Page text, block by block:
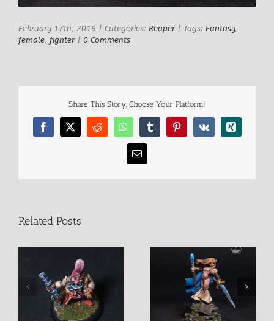
February 17th, 2019 | Categories: Reaper | Tags: Fantasy,
female fighter | 0 Comments
Share This Story, Choose Your Platform!
Facebook
X RedditWhatsAppTumblrPinterest
Vk Xing
Email
Related Posts
Alastriel Female Mage D’Vandra Lukesia